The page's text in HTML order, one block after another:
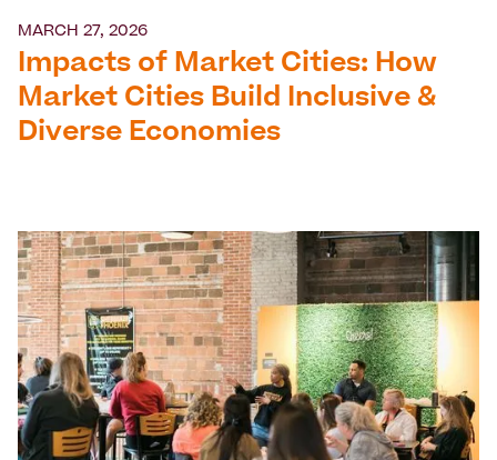
MARCH 27, 2026
Impacts of Market Cities: How
Market Cities Build Inclusive &
Diverse Economies